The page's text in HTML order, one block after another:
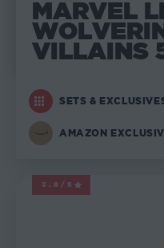
MARVEL
VILLAINS
SETS &
AMAZON
3.8/5
MARVEL